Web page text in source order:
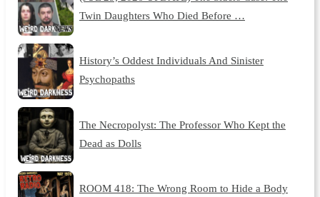
Twin Daughters Who Died Before …
History’s Oddest Individuals And Sinister
Psychopaths
The Necropolyst: The Professor Who Kept the
Dead as Dolls
ROOM 418: The Wrong Room to Hide a Body